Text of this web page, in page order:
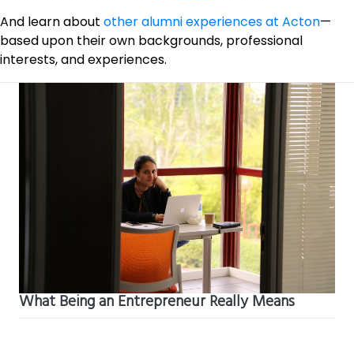
And learn about other alumni experiences at Acton—
based upon their own backgrounds, professional
interests, and experiences.
What Being an Entrepreneur Really Means